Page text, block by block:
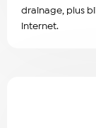
drainage, plus
internet.